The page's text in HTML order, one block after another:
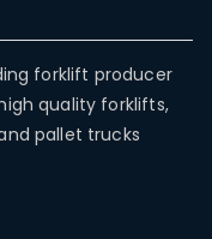
forklift producer
quality forklifts,
pallet trucks